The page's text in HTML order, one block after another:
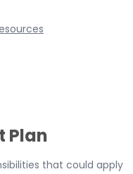
Plan
that could apply